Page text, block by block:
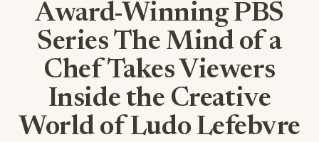
Award-Winning PBS
Series The Mind of a
Chef Takes Viewers
Inside the Creative
World of Ludo Lefebvre